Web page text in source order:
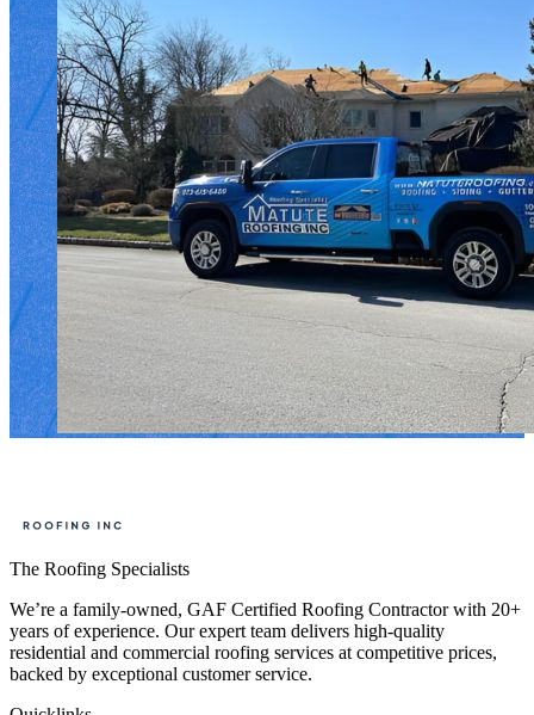
The Roofing Specialists
We’re a family-owned, GAF Certified Roofing Contractor with 20+
years of experience. Our expert team delivers high-quality
residential and commercial roofing services at competitive prices,
backed by exceptional customer service.